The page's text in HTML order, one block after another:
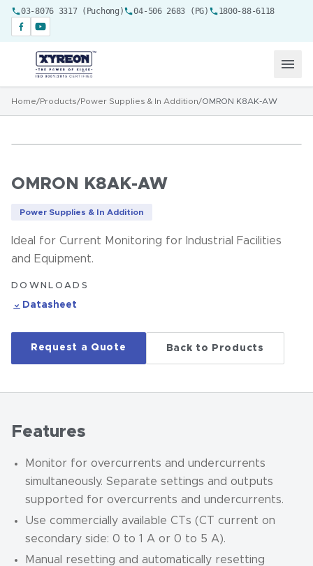
03-8076 3317 (Puchong) 04-506 2683 (PG) 1800-88-6118
Home/Products/Power Supplies & In Addition/OMRON K8AK-AW
OMRON K8AK-AW
Power Supplies & In Addition
Ideal for Current Monitoring for Industrial Facilities
and Equipment.
DOWNLOADS
Datasheet
Request a Quote Back to Products
Features
Monitor for overcurrents and undercurrents
simultaneously. Separate settings and outputs
supported for overcurrents and undercurrents.
Use commercially available CTs (CT current on
secondary side: 0 to 1 A or 0 to 5 A).
Manual resetting and automatically resetting